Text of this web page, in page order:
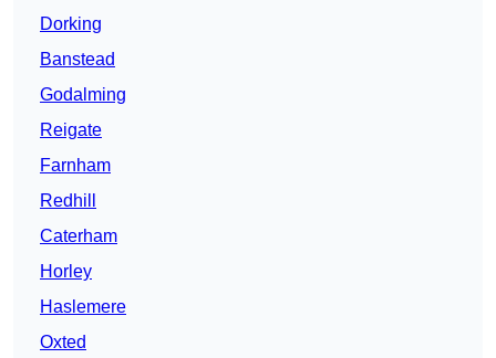
Dorking
Banstead
Godalming
Reigate
Farnham
Redhill
Caterham
Horley
Haslemere
Oxted